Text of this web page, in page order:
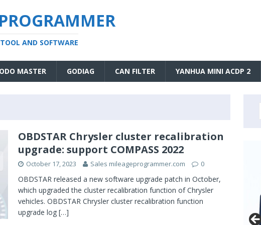
AND SOFTWARE
ODO MASTER GODIAG CAN FILTER YANHUA MINI ACDP 2
OBDSTAR Chrysler cluster recalibration
upgrade: support COMPASS 2022
October 17, 2023 Sales mileageprogrammer.com 0
OBDSTAR released a new software upgrade patch in October,
which upgraded the cluster recalibration function of Chrysler
vehicles. OBDSTAR Chrysler cluster recalibration function
upgrade log […]